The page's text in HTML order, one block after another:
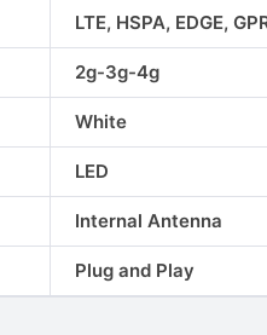
LTE, HSPA, EDGE,
2g-3g-4g
White
LED
Internal Antenna
Plug and Play
Samsung
Samsung
₹24990.00